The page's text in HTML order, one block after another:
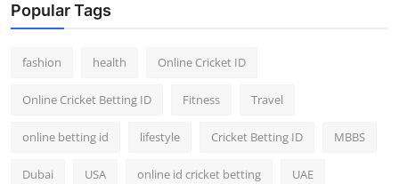
Popular Tags
fashion health Online Cricket ID
Online Cricket Betting ID Fitness Travel
online betting id lifestyle Cricket Betting ID MBBS
Dubai USA online id cricket betting UAE